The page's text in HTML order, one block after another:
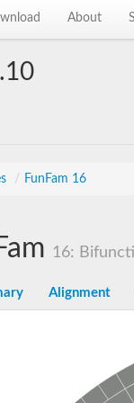
About
/ FunFam 16
16:
Alignment